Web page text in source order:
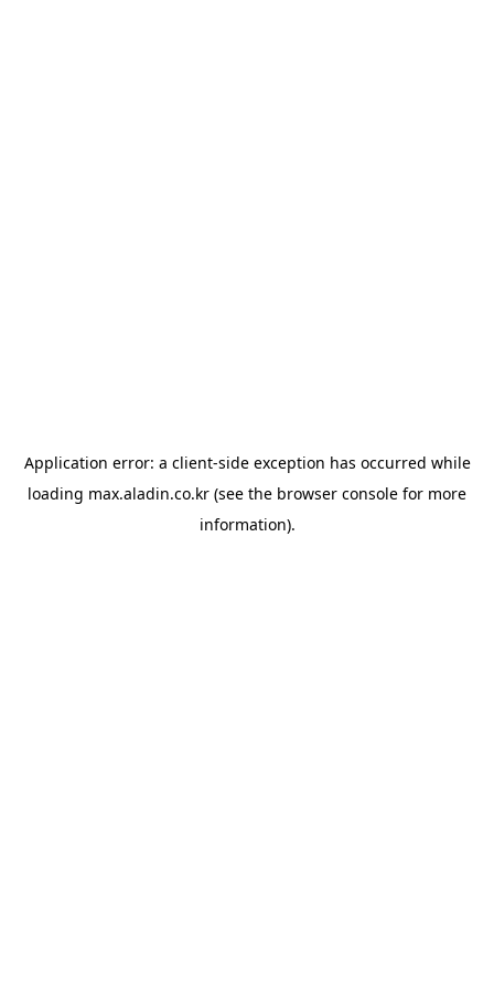
Application error: a client-side exception has occurred while
loading max.aladin.co.kr (see the browser console for more
information).